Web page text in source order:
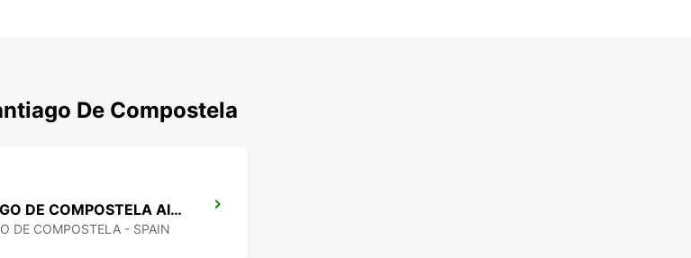
De Compostela
SANTIAGO DE COMPOSTELA AIRPORT
DE COMPOSTELA - SPAIN